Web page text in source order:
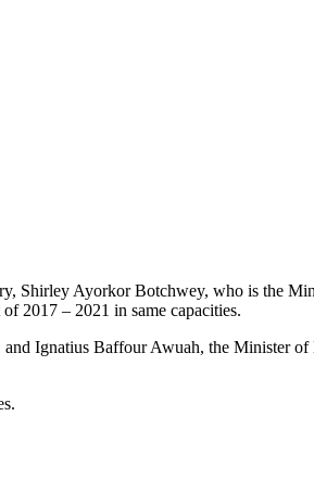
Shirley Ayorkor Botchwey, who is the
2017 – 2021 in same capacities.
Ignatius Baffour Awuah, the Minister of